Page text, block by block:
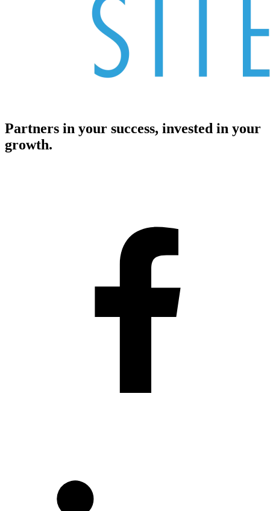
Partners in your success, invested in your
growth.